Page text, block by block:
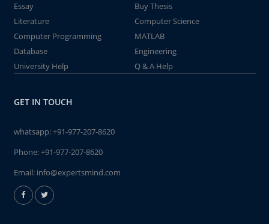
Essay
Buy Thesis
Literature
Computer Science
Computer Programming
MATLAB
Database
Engineering
University Help
Q & A Help
GET IN TOUCH
whatsapp:+91-977-207-8620
Phone:+91-977-207-8620
Email: info@expertsmind.com